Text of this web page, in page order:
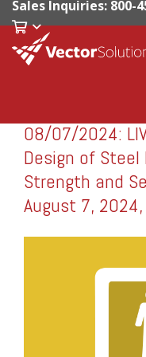
Sales Inquiries: 800-
RedVector
RV-W080724
08/07/2024:
Design of
Strength and
August 7,